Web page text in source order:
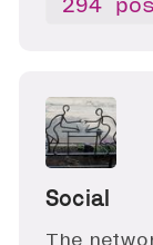
Social